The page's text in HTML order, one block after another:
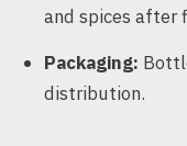
and spices after
Packaging:
distribution.